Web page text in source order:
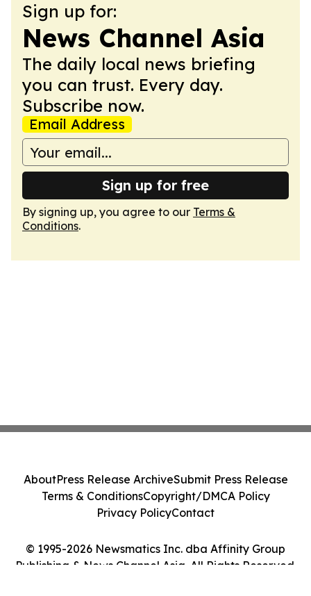
Sign up for:
News Channel Asia
The daily local news briefing
you can trust. Every day.
Subscribe now.
Email Address
Sign up for free
By signing up, you agree to our Terms &
Conditions.
© 1995-2026 Newsmatics Inc. dba Affinity Group
Publishing & News Channel Asia. All Rights Reserved.
AboutPress Release ArchiveSubmit Press Release
Terms & ConditionsCopyright/DMCA Policy
Privacy PolicyContact